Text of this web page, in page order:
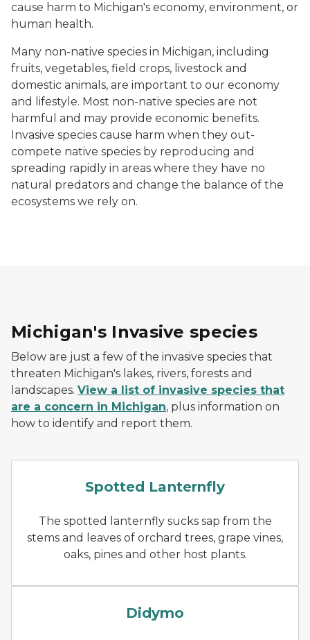
cause harm to Michigan's economy, environment, or
human health.
Many non-native species in Michigan, including
fruits, vegetables, field crops, livestock and
domestic animals, are important to our economy
and lifestyle. Most non-native species are not
harmful and may provide economic benefits.
Invasive species cause harm when they out-
compete native species by reproducing and
spreading rapidly in areas where they have no
natural predators and change the balance of the
ecosystems we rely on.
Michigan's Invasive species
Below are just a few of the invasive species that
threaten Michigan's lakes, rivers, forests and
landscapes. View a list of invasive species that
are a concern in Michigan, plus information on
how to identify and report them.
Spotted Lanternfly
The spotted lanternfly sucks sap from the
stems and leaves of orchard trees, grape vines,
oaks, pines and other host plants.
Didymo